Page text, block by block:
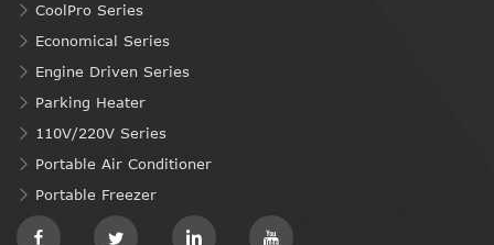
CoolPro Series
Economical Series
Engine Driven Series
Parking Heater
110V/220V Series
Portable Air Conditioner
Portable Freezer